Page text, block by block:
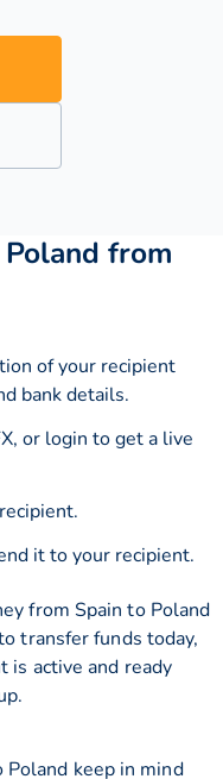
from
of your recipient
bank details.
or login to get a live
it to your recipient.
from Spain to Poland
transfer funds today,
is active and ready
keep in mind